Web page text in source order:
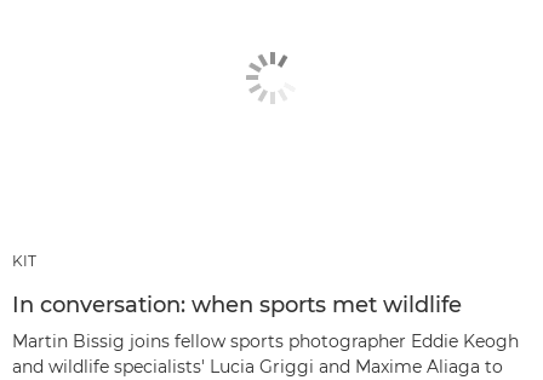
KIT
In conversation: when sports met wildlife
Martin Bissig joins fellow sports photographer Eddie Keogh
and wildlife specialists' Lucia Griggi and Maxime Aliaga to